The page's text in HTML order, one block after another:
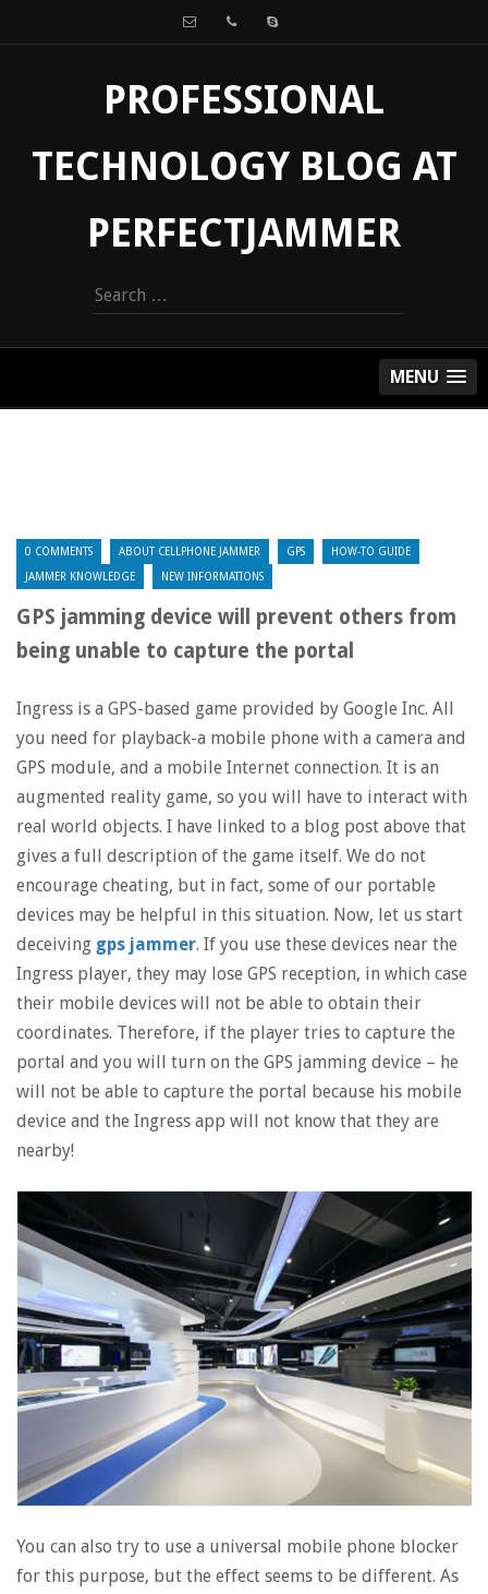
PROFESSIONAL
TECHNOLOGY BLOG AT
PERFECTJAMMER
Search
for:
MENU
0 COMMENTS ABOUT CELLPHONE JAMMER GPS HOW-TO GUIDE
JAMMER KNOWLEDGE NEW INFORMATIONS
GPS jamming device will prevent others from
being unable to capture the portal
Ingress is a GPS-based game provided by Google Inc. All
you need for playback-a mobile phone with a camera and
GPS module, and a mobile Internet connection. It is an
augmented reality game, so you will have to interact with
real world objects. I have linked to a blog post above that
gives a full description of the game itself. We do not
encourage cheating, but in fact, some of our portable
devices may be helpful in this situation. Now, let us start
deceiving gps jammer. If you use these devices near the
Ingress player, they may lose GPS reception, in which case
their mobile devices will not be able to obtain their
coordinates. Therefore, if the player tries to capture the
portal and you will turn on the GPS jamming device – he
will not be able to capture the portal because his mobile
device and the Ingress app will not know that they are
nearby!
You can also try to use a universal mobile phone blocker
for this purpose, but the effect seems to be different. As